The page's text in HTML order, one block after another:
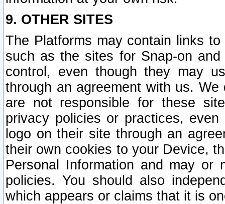
9. OTHER SITES
The Platforms may contain links
such as the sites for Snap-on
control, even though they may
through an agreement with us.
are not responsible for these
privacy policies or practices,
logo on their site through an
their own cookies to your Device,
Personal Information and may or
policies. You should also
which appears or claims that it is